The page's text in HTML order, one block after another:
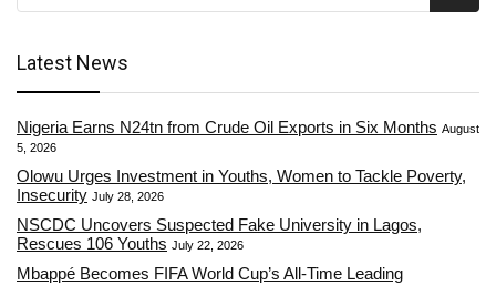
Latest News
Nigeria Earns N24tn from Crude Oil Exports in Six Months August
5, 2026
Olowu Urges Investment in Youths, Women to Tackle Poverty,
Insecurity July 28, 2026
NSCDC Uncovers Suspected Fake University in Lagos,
Rescues 106 Youths July 22, 2026
Mbappé Becomes FIFA World Cup’s All-Time Leading